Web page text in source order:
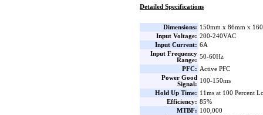
Detailed Specifications
Dimensions: 150mm x 86mm x
Input Voltage: 200-240VAC
Input Current: 6A
Input Frequency
Range:
50-60Hz
PFC: Active PFC
Power Good
Signal:
100-150ms
Hold Up Time: 11ms at 100 Percent
Efficiency: 85%
MTBF: 100,000